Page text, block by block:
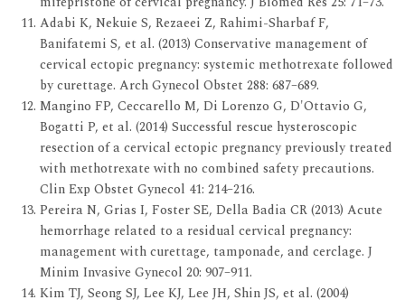
Adabi K, Nekuie S, Rezaeei Z, Rahimi-Sharbaf F,
Banifatemi S, et al. (2013) Conservative management of
cervical ectopic pregnancy: systemic methotrexate followed
by curettage. Arch Gynecol Obstet 288: 687–689.
Mangino FP, Ceccarello M, Di Lorenzo G, D'Ottavio G,
Bogatti P, et al. (2014) Successful rescue hysteroscopic
resection of a cervical ectopic pregnancy previously treated
with methotrexate with no combined safety precautions.
Clin Exp Obstet Gynecol 41: 214–216.
Pereira N, Grias I, Foster SE, Della Badia CR (2013) Acute
hemorrhage related to a residual cervical pregnancy:
management with curettage, tamponade, and cerclage. J
Minim Invasive Gynecol 20: 907–911.
Kim TJ, Seong SJ, Lee KJ, Lee JH, Shin JS, et al. (2004)